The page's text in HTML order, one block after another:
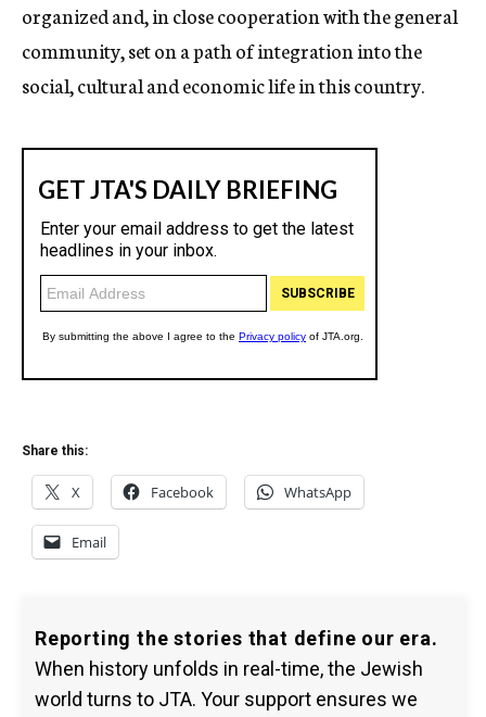
organized and, in close cooperation with the general
community, set on a path of integration into the
social, cultural and economic life in this country.
Share this:
X Facebook WhatsApp
Email
Reporting the stories that define our era.
When history unfolds in real-time, the Jewish
world turns to JTA. Your support ensures we